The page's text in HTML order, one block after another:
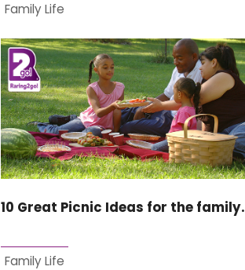
Family Life
10 Great Picnic Ideas for the family.
Family Life